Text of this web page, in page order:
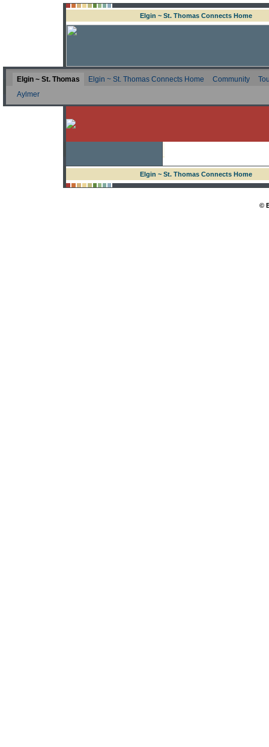
Elgin ~ St. Thomas Connects Home
Elgin ~ St. Thomas Elgin ~ St. Thomas Connects Home Community
Aylmer
Elgin ~ St. Thomas Connects Home
©